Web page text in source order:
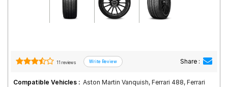
11 reviews Share :
Compatible Vehicles : Aston Martin Vanquish, Ferrari 488, Ferrari